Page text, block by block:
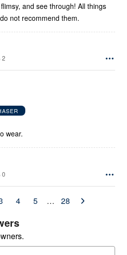
and see through! All things
not recommend them.
2
to wear.
0
4 5 … 28